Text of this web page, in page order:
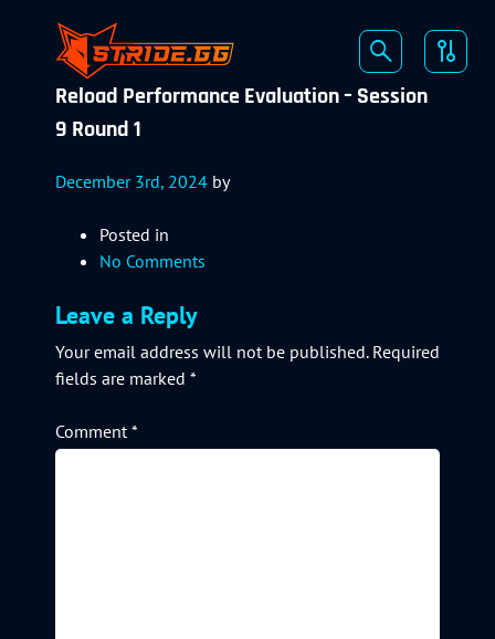
Reload Performance Evaluation – Session
9 Round 1
December 3rd, 2024 by
Posted in
No Comments
Leave a Reply
Your email address will not be published. Required
fields are marked *
Comment*